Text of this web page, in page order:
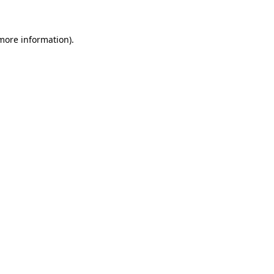
information).